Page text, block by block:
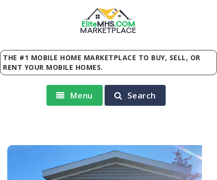
EliteMHS.COM
MARKETPLACE
THE #1 MOBILE HOME MARKETPLACE TO BUY, SELL, OR
RENT YOUR MOBILE HOMES.
Menu Search